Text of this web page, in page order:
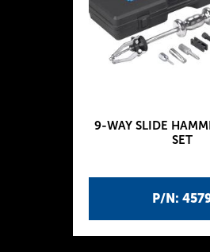
P/N:
9-WAY SLIDE
SET